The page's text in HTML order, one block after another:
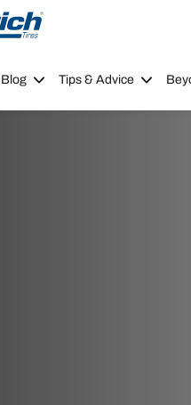
navigation
Blog Tips & Advice